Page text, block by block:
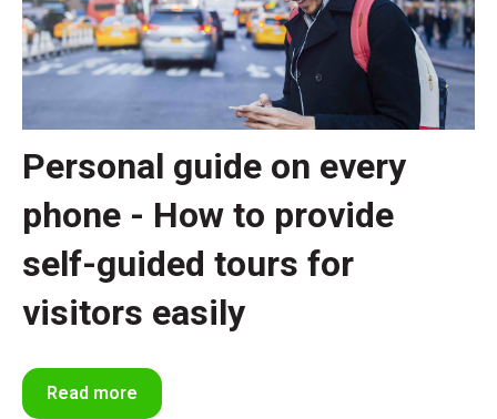
Personal guide on every
phone - How to provide
self-guided tours for
visitors easily
Read more